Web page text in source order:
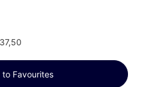
to Favourites